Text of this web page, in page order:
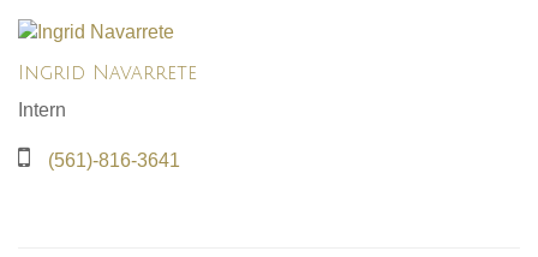
Ingrid Navarrete
Intern
(561)-816-3641